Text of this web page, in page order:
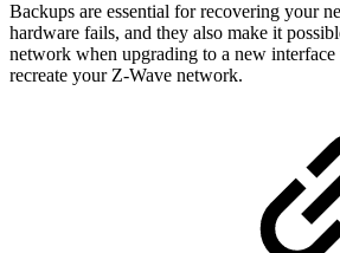
Backups are essential for recovering your
hardware fails, and they also make it
network when upgrading to a new
recreate your Z-Wave network.